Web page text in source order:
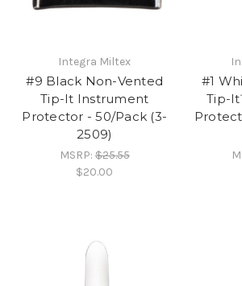
Integra Miltex
#9 Black Non-Vented
Tip-It Instrument
Protector - 50/Pack (3-
2509)
MSRP:$25.55
$20.00
#1
Tip-